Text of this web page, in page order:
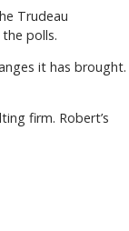
Trudeau
polls.
it has brought.
firm. Robert’s